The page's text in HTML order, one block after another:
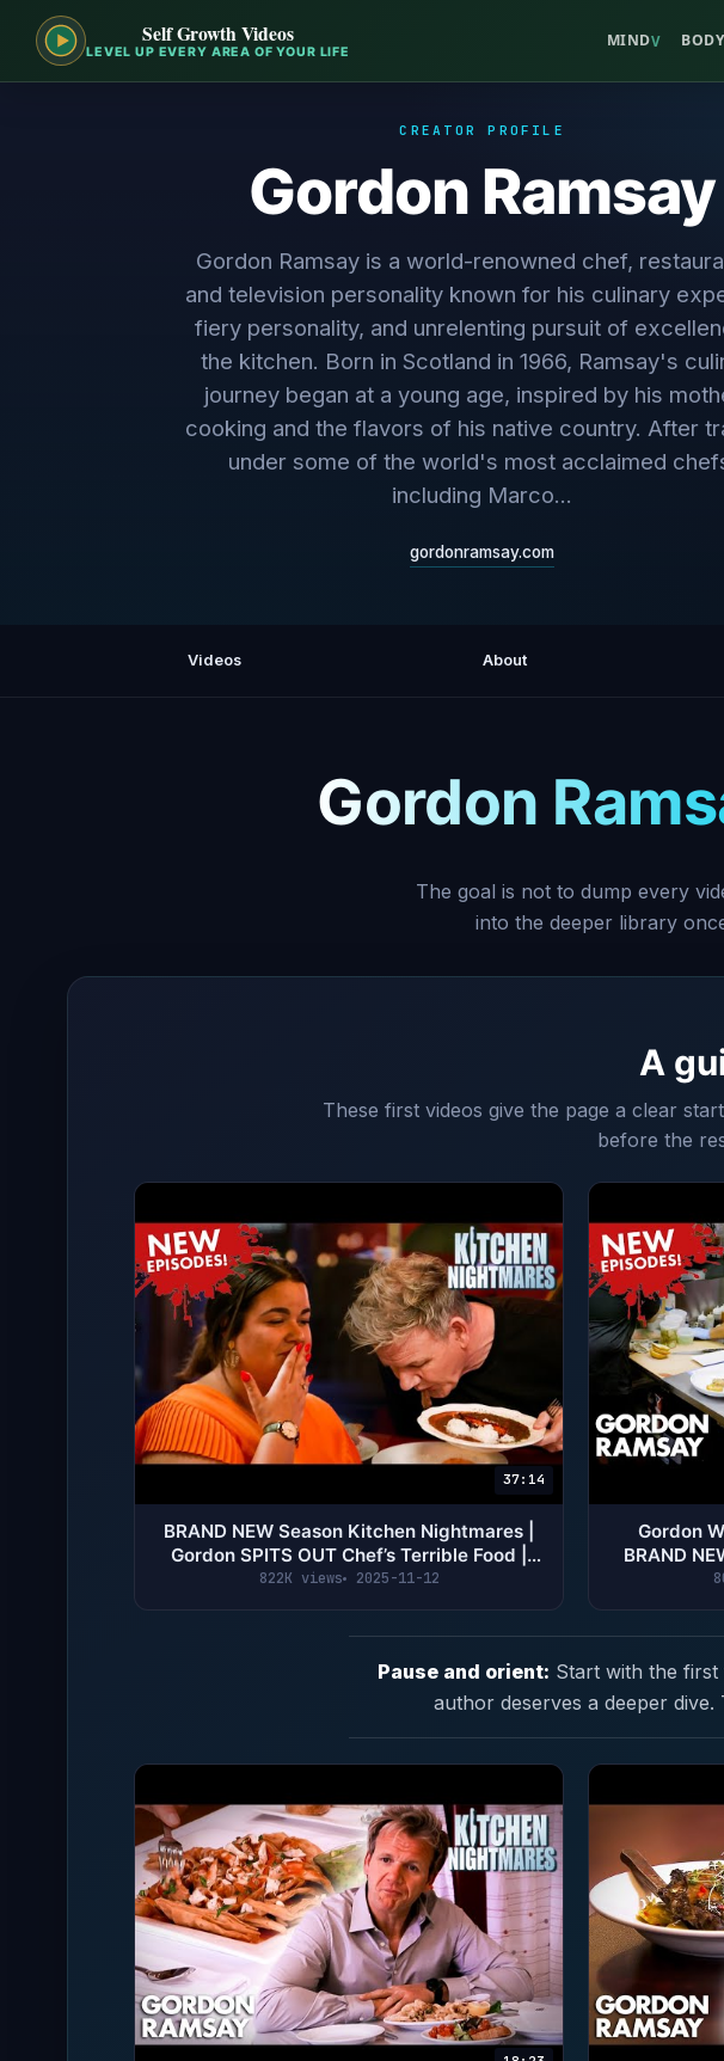
Self Growth Videos
LEVEL UP EVERY AREA OF YOUR LIFE
MINDV
CREATOR PROFILE
Gordon Ramsay
Gordon Ramsay is a world-renowned chef,
and television personality known for his culinary
fiery personality, and unrelenting pursuit of
the kitchen. Born in Scotland in 1966, Ramsay's
journey began at a young age, inspired by his
cooking and the flavors of his native country. After
under some of the world's most acclaimed
including Marco...
gordonramsay.com
Videos About
Gordon
The goal is not to dump every
into the deeper library
A
These first videos give the page a clear
before the
37:14
BRAND NEW Season Kitchen Nightmares |
Gordon SPITS OUT Chef’s Terrible Food |
Gordon Ramsay
822K views 2025-11-12
Gordon
BRAND
Pause and orient: Start with the first
author deserves a deeper